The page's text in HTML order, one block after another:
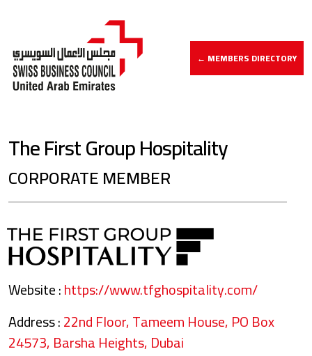
← MEMBERS DIRECTORY
The First Group Hospitality
CORPORATE MEMBER
Website :https://www.tfghospitality.com/
Address :22nd Floor, Tameem House, PO Box
24573, Barsha Heights, Dubai